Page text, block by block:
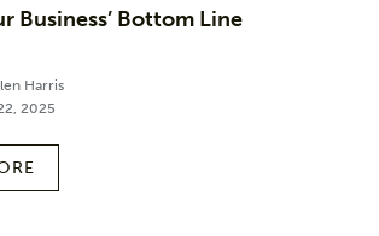
Business’ Bottom Line
Harris
2025